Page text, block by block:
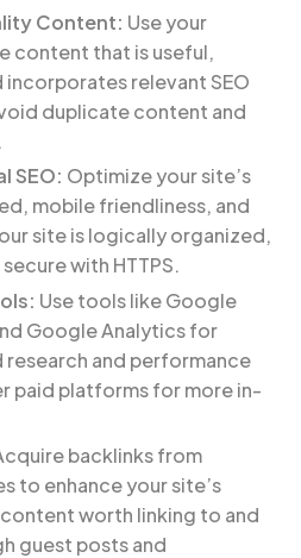
Content: Use your
content that is useful,
relevant SEO
duplicate content and
SEO: Optimize your site’s
mobile friendliness, and
site is logically organized,
with HTTPS.
Use tools like Google
Google Analytics for
and performance
paid platforms for more in-
backlinks from
to enhance your site’s
worth linking to and
guest posts and